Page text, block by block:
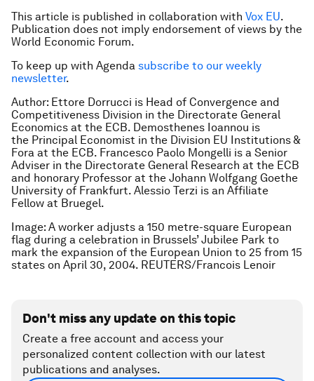
This article is published in collaboration with Vox EU.
Publication does not imply endorsement of views by the
World Economic Forum.
To keep up with Agenda subscribe to our weekly
newsletter.
Author: Ettore Dorrucci is Head of Convergence and
Competitiveness Division in the Directorate General
Economics at the ECB. Demosthenes Ioannou is
the Principal Economist in the Division EU Institutions &
Fora at the ECB. Francesco Paolo Mongelli is a Senior
Adviser in the Directorate General Research at the ECB
and honorary Professor at the Johann Wolfgang Goethe
University of Frankfurt. Alessio Terzi is an Affiliate
Fellow at Bruegel.
Image: A worker adjusts a 150 metre-square European
flag during a celebration in Brussels’ Jubilee Park to
mark the expansion of the European Union to 25 from 15
states on April 30, 2004. REUTERS/Francois Lenoir
Don't miss any update on this topic
Create a free account and access your
personalized content collection with our latest
publications and analyses.